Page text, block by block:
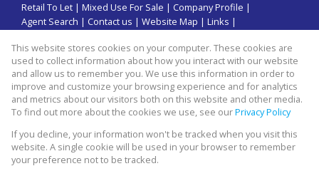
Retail To Let | Mixed Use For Sale | Company Profile |
Agent Search | Contact us | Website Map | Links |
Property: Commercial Property To Let in Sandton
Website Powered byProp Data
This website stores cookies on your computer. These cookies are
used to collect information about how you interact with our website
and allow us to remember you. We use this information in order to
improve and customize your browsing experience and for analytics
and metrics about our visitors both on this website and other media.
To find out more about the cookies we use, see ourPrivacy Policy
If you decline, your information won't be tracked when you visit this
website. A single cookie will be used in your browser to remember
your preference not to be tracked.